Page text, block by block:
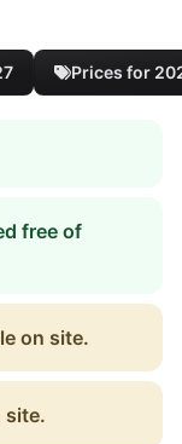
Prices for
free of
on site.
site.